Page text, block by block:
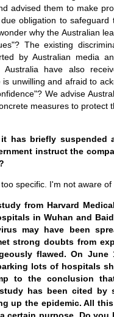
advised them to make
obligation to safeguard
why the Australian
The existing
by Australian media
have also
unwilling and afraid to
We advise
measures to protect
has briefly suspended
instruct the
specific. I'm not aware of
from Harvard
in Wuhan and
may have been
strong doubts from
flawed. On June
lots of hospitals
to the conclusion
has been cited by
up the epidemic. All